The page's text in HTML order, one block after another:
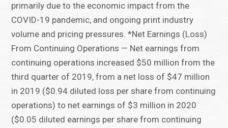
primarily due to the economic impact from the
COVID-19 pandemic, and ongoing print industry
volume and pricing pressures. *Net Earnings (Loss)
From Continuing Operations — Net earnings from
continuing operations increased $50 million from the
third quarter of 2019, from a net loss of $47 million
in 2019 ($0.94 diluted loss per share from continuing
operations) to net earnings of $3 million in 2020
($0.05 diluted earnings per share from continuing